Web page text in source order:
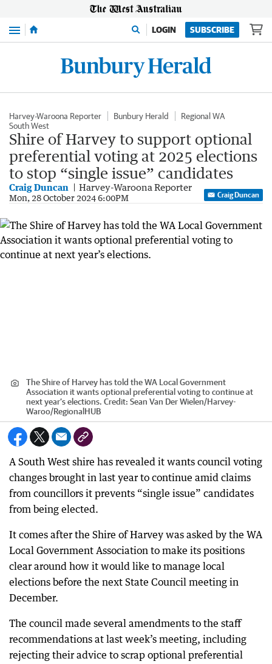
Menu LOGIN SUBSCRIBE
Harvey-Waroona Reporter Bunbury Herald
Regional WA
South West
Shire of Harvey to support optional
preferential voting at 2025 elections
to stop “single issue” candidates
Craig Duncan Harvey-Waroona Reporter
Mon, 28 October 2024 6:00PM Craig Duncan
The Shire of Harvey has told the WA Local Government
Association it wants optional preferential voting to continue at
next year’s elections. Credit: Sean Van Der Wielen/Harvey-
Waroo/RegionalHUB
A South West shire has revealed it wants council voting
changes brought in last year to continue amid claims
from councillors it prevents “single issue” candidates
from being elected.
It comes after the Shire of Harvey was asked by the WA
Local Government Association to make its positions
clear around how it would like to manage local
elections before the next State Council meeting in
December.
The council made several amendments to the staff
recommendations at last week’s meeting, including
rejecting their advice to scrap optional preferential